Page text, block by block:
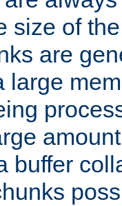
size of
are
large
buffer